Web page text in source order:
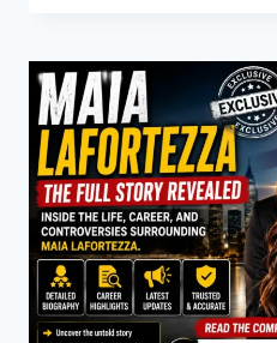
SEATTLE
MARINERS
MATCH
PLAYER
STATS:
FULL
BREAKDOWN